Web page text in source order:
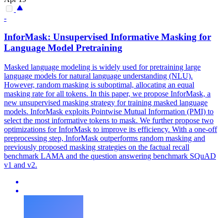
-
InforMask: Unsupervised Informative Masking for
Language Model Pretraining
Masked language modeling is widely used for pretraining large
language models for natural language understanding (NLU).
However, random masking is suboptimal, allocating an equal
masking rate for all tokens. In this paper, we propose InforMask, a
new unsupervised masking strategy for training masked language
models. InforMask exploits Pointwise Mutual Information (PMI) to
select the most informative tokens to mask. We further propose two
optimizations for InforMask to improve its efficiency. With a one-off
preprocessing step, InforMask outperforms random masking and
previously proposed masking strategies on the factual recall
benchmark LAMA and the question answering benchmark SQuAD
v1 and v2.